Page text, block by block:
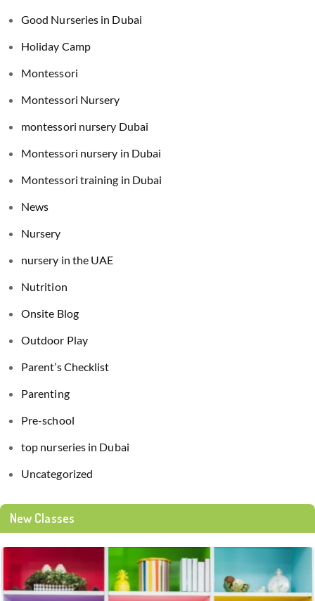
Good Nurseries in Dubai
Holiday Camp
Montessori
Montessori Nursery
montessori nursery Dubai
Montessori nursery in Dubai
Montessori training in Dubai
News
Nursery
nursery in the UAE
Nutrition
Onsite Blog
Outdoor Play
Parent’s Checklist
Parenting
Pre-school
top nurseries in Dubai
Uncategorized
New Classes